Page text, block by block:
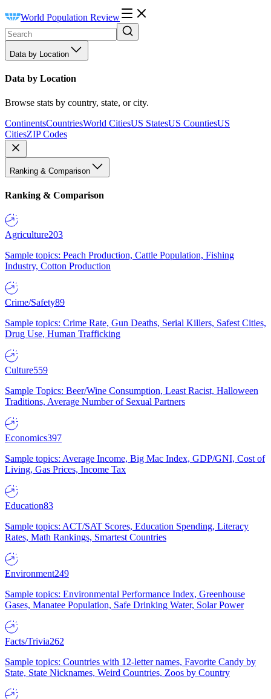
World Population Review
Data by Location
Data by Location
Browse stats by country, state, or city.
ContinentsCountriesWorld CitiesUS StatesUS CountiesUS
CitiesZIP Codes
Ranking & Comparison
Ranking & Comparison
Agriculture203
Sample topics: Peach Production, Cattle Population, Fishing
Industry, Cotton Production
Crime/Safety89
Sample topics: Crime Rate, Gun Deaths, Serial Killers, Safest Cities,
Drug Use, Human Trafficking
Culture559
Sample Topics: Beer/Wine Consumption, Least Racist, Halloween
Traditions, Average Number of Sexual Partners
Economics397
Sample topics: Average Income, Big Mac Index, GDP/GNI, Cost of
Living, Gas Prices, Income Tax
Education83
Sample topics: ACT/SAT Scores, Education Spending, Literacy
Rates, Math Rankings, Smartest Countries
Environment249
Sample topics: Environmental Performance Index, Greenhouse
Gases, Manatee Population, Safe Drinking Water, Solar Power
Facts/Trivia262
Sample topics: Countries with 12-letter names, Favorite Candy by
State, State Nicknames, Weird Countries, Zoos by Country